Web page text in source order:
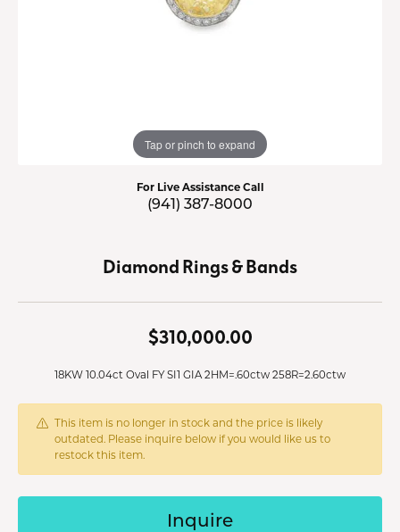
Tap or pinch to expand
For Live Assistance Call
(941) 387-8000
Diamond Rings & Bands
$310,000.00
18KW 10.04ct Oval FY SI1 GIA 2HM=.60ctw 258R=2.60ctw
This item is no longer in stock and the price is likely
outdated. Please inquire below if you would like us to
restock this item.
Inquire